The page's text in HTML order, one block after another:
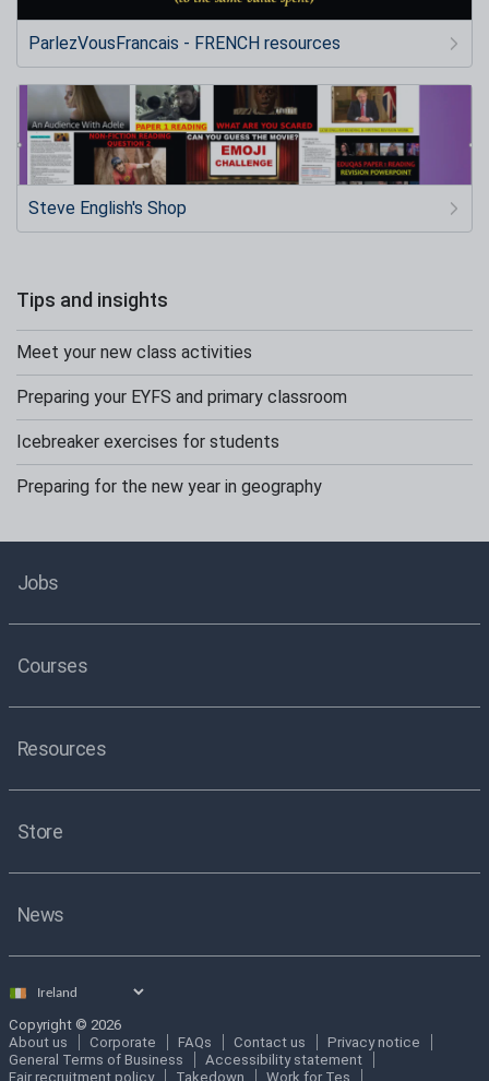
ParlezVousFrancais - FRENCH resources
Steve English's Shop
Tips and insights
Meet your new class activities
Preparing your EYFS and primary classroom
Icebreaker exercises for students
Preparing for the new year in geography
Jobs
Courses
Resources
Store
News
Select
Copyright © 2026
About us
Corporate FAQs Contact us
Privacy notice
General Terms of Business
Accessibility statement
Fair recruitment policy
Takedown Work for Tes